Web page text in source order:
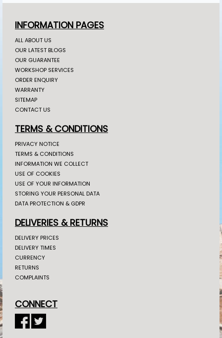
INFORMATION PAGES
ALL ABOUT US
OUR LATEST BLOGS
OUR GUARANTEE
WORKSHOP SERVICES
ORDER ENQUIRY
WARRANTY
SITEMAP
CONTACT US
TERMS & CONDITIONS
PRIVACY NOTICE
TERMS & CONDITIONS
INFORMATION WE COLLECT
USE OF COOKIES
USE OF YOUR INFORMATION
STORING YOUR PERSONAL DATA
DATA PROTECTION & GDPR
DELIVERIES & RETURNS
DELIVERY PRICES
DELIVERY TIMES
CURRENCY
RETURNS
COMPLAINTS
CONNECT